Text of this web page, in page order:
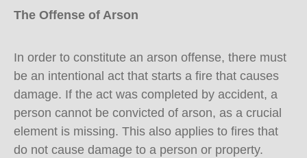
The Offense of Arson
In order to constitute an arson offense, there must
be an intentional act that starts a fire that causes
damage. If the act was completed by accident, a
person cannot be convicted of arson, as a crucial
element is missing. This also applies to fires that
do not cause damage to a person or property.